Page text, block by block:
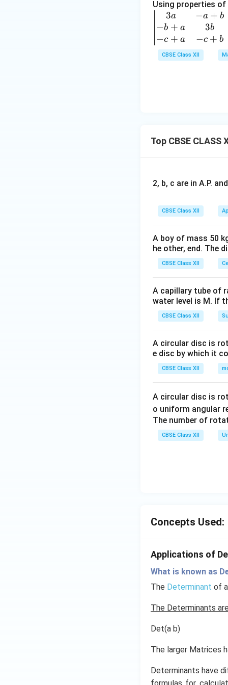
px
y
&
\\z
+p
{v
ma
tri
x}
ri
1
&
+
&
+
2p
4
+
3p
2q
\\
&
+
3p
&
+
6p
+
3q
\e
x}
Using properties
egi
n
{v
ma
& -
\\
-b
+a
&
& -
b+
c+
a&
-c
+b
c\e
nd
{v
x}
3a
−b + a
−c + a
−a + b
3b
−c + b
CBSE Class XII
Top CBSE CLASS
2, b, c are in A.P.
CBSE Class XII
A boy of mass 50
he other, end. The
CBSE Class XII
A capillary tube of
water level is M. If
CBSE Class XII
A circular disc is
e disc by which it
CBSE Class XII
A circular disc is
o uniform angular
The number of
CBSE Class XII
Concepts Used:
Applications of
What is known as
The Determinant of
The Determinants
Det(a b)
The larger Matrices
Determinants have